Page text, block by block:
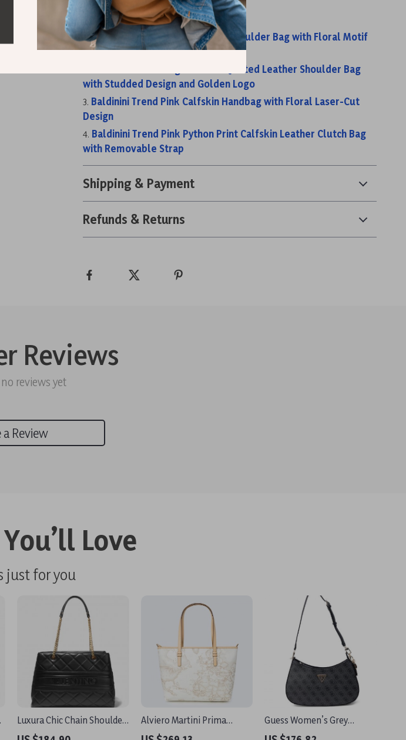
Related Posts:
Baldinini Trend Brown Leather Shoulder Bag with Floral Motif
and Chain Strap
Baldinini Trend Elegant Black Quilted Leather Shoulder Bag
with Studded Design and Golden Logo
Baldinini Trend Pink Calfskin Handbag with Floral Laser-Cut
Design
Baldinini Trend Pink Python Print Calfskin Leather Clutch Bag
with Removable Strap
Shipping & Payment
Refunds & Returns
Reviews
reviews yet
Review
Love
just for you
Luxura Chic Chain Shoulder
Bag by Valentino
Alviero Martini Prima
Classe Women’s White
Guess Women’s Grey
Handbag – Perfect for